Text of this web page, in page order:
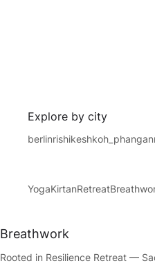
Explore by city
berlinrishikeshkoh_phangan
YogaKirtanRetreat
Breathwork
Rooted in Resilience Retreat —